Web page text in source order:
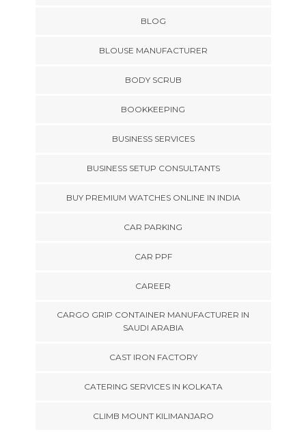
BLOG
BLOUSE MANUFACTURER
BODY SCRUB
BOOKKEEPING
BUSINESS SERVICES
BUSINESS SETUP CONSULTANTS
BUY PREMIUM WATCHES ONLINE IN INDIA
CAR PARKING
CAR PPF
CAREER
CARGO GRIP CONTAINER MANUFACTURER IN
SAUDI ARABIA
CAST IRON FACTORY
CATERING SERVICES IN KOLKATA
CLIMB MOUNT KILIMANJARO